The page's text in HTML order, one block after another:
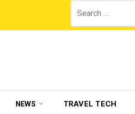
set to host more than 120
for:
NEWS TRAVEL TECH